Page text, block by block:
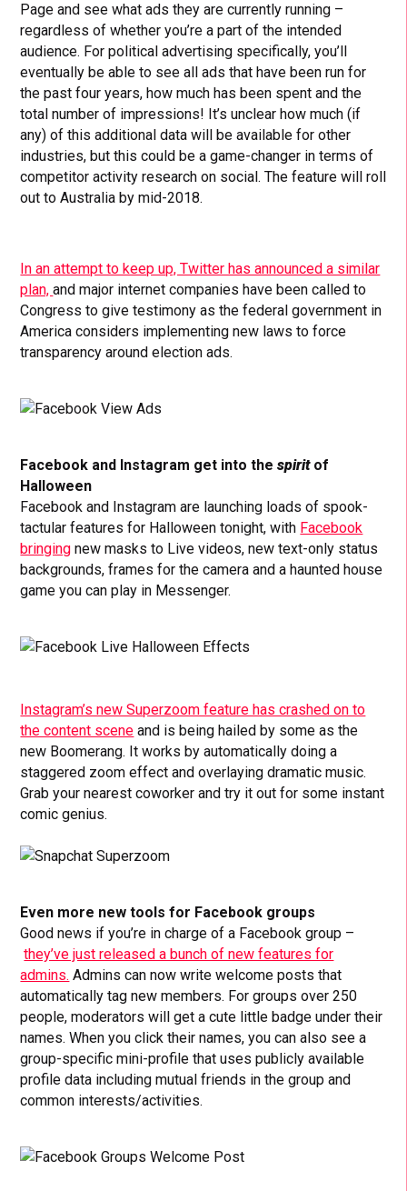
Page and see what ads they are currently running –
regardless of whether you’re a part of the intended
audience. For political advertising specifically, you’ll
eventually be able to see all ads that have been run for
the past four years, how much has been spent and the
total number of impressions! It’s unclear how much (if
any) of this additional data will be available for other
industries, but this could be a game-changer in terms of
competitor activity research on social. The feature will roll
out to Australia by mid-2018.
In an attempt to keep up, Twitter has announced a similar
plan,and major internet companies have been called to
Congress to give testimony as the federal government in
America considers implementing new laws to force
transparency around election ads.
Facebook and Instagram get into thespiritof
Halloween
Facebook and Instagram are launching loads of spook-
tactular features for Halloween tonight, with Facebook
bringing newmasks to Live videos, new text-only status
backgrounds, frames for the camera and a haunted house
game you can play in Messenger.
Instagram’s new Superzoom feature has crashed on to
the content scene and is being hailed by some as the
new Boomerang. It works by automatically doing a
staggered zoom effect and overlaying dramatic music.
Grab your nearest coworker and try it out for some instant
comic genius.
Even more new tools for Facebook groups
Good news if you’re in charge of a Facebook group –
they’ve just released a bunch of new features for
admins. Admins can now write welcome posts that
automatically tag new members. For groups over 250
people, moderators will get a cute little badge under their
names. When you click their names, you can also see a
group-specific mini-profile that uses publicly available
profile data including mutual friends in the group and
common interests/activities.